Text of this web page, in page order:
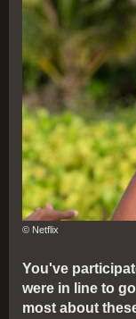
© Netflix
You've
were in line to
most about